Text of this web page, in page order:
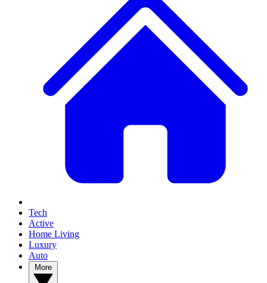
Tech
Active
Home Living
Luxury
Auto